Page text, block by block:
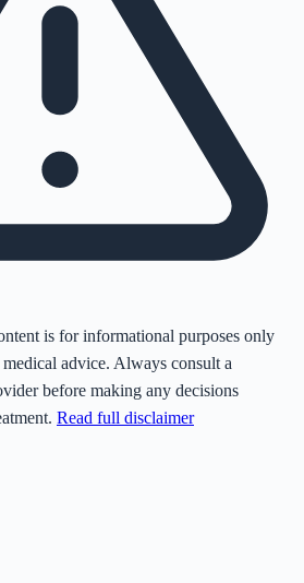
is for informational purposes only
advice. Always consult a
before making any decisions
Read full disclaimer